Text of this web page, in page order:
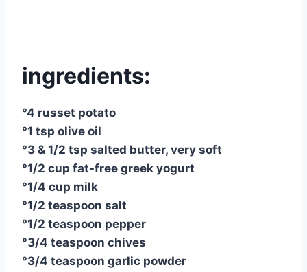
ingredients:
°4 russet potato
°1 tsp olive oil
°3 & 1/2 tsp salted butter, very soft
°1/2 cup fat-free greek yogurt
°1/4 cup milk
°1/2 teaspoon salt
°1/2 teaspoon pepper
°3/4 teaspoon chives
°3/4 teaspoon garlic powder